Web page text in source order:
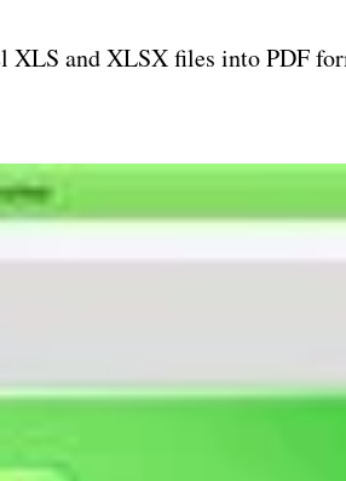
XLS and XLSX files into PDF